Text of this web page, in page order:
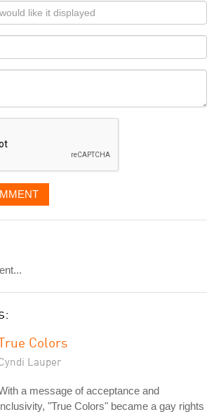
Colors
Lauper
a message of acceptance and
"True Colors" became a gay rights